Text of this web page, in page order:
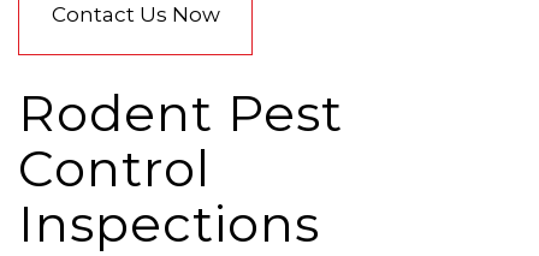
Contact Us Now
Rodent Pest
Control
Inspections